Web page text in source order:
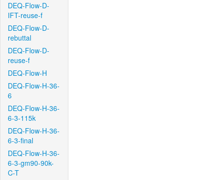
DEQ-Flow-D-
IFT-reuse-f
DEQ-Flow-D-
rebuttal
DEQ-Flow-D-
reuse-f
DEQ-Flow-H
DEQ-Flow-H-36-
6
DEQ-Flow-H-36-
6-3-115k
DEQ-Flow-H-36-
6-3-final
DEQ-Flow-H-36-
6-3-gm90-90k-
C-T